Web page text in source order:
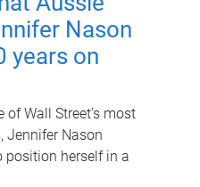
Nason
years on
of Wall Street's most
Jennifer Nason
position herself in a